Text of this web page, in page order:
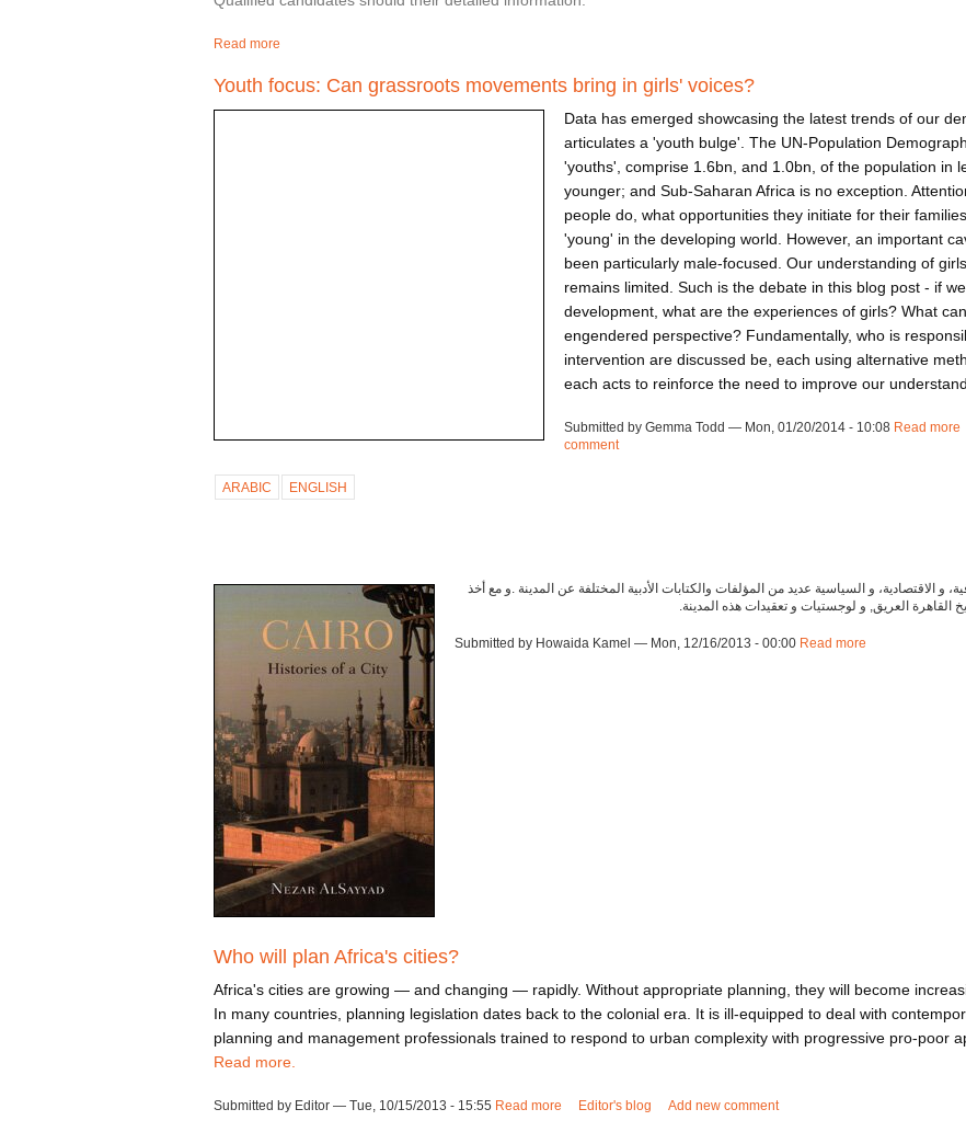
Read more
Youth focus: Can grassroots movements bring in girls' voices?
Data has emerged showcasing the latest trends of our
articulates a 'youth bulge'. The UN-Population
'youths', comprise 1.6bn, and 1.0bn, of the population in
younger; and Sub-Saharan Africa is no exception.
people do, what opportunities they initiate for their
'young' in the developing world. However, an important
been particularly male-focused. Our understanding of
remains limited. Such is the debate in this blog post - if
development, what are the experiences of girls? What
engendered perspective? Fundamentally, who is
intervention are discussed be, each using alternative
each acts to reinforce the need to improve our
Submitted by Gemma Todd — Mon, 01/20/2014 - 10:08 Read more
comment
ARABIC ENGLISH
و الاقتصادية، و السياسية عديد من المؤلفات والكتابات الأدبية المختلفة عن المدينة .و مع أخذ
القاهرة العريق, و لوجستيات و تعقيدات هذه المدينة.
Submitted by Howaida Kamel — Mon, 12/16/2013 - 00:00 Read more
Who will plan Africa's cities?
Africa's cities are growing — and changing — rapidly. Without appropriate planning, they will become
In many countries, planning legislation dates back to the colonial era. It is ill-equipped to deal with
planning and management professionals trained to respond to urban complexity with progressive pro-poor
Read more.
Submitted by Editor — Tue, 10/15/2013 - 15:55 Read more about Who will plan Africa's cities?
Editor's blog Add new comment